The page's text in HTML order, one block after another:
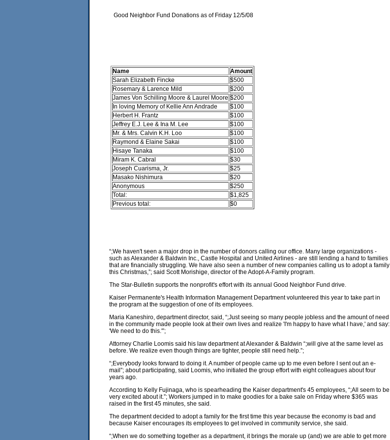
Good Neighbor Fund Donations as of Friday 12/5/08
Name
Amount
Sarah Elizabeth Fincke
$500
Rosemary & Larence Mild
$200
James Von Schilling Moore & Laurel Moore $200
In loving Memory of Kellie Ann Andrade
$100
Herbert H. Frantz
$100
Jeffrey E.J. Lee & Ina M. Lee
$100
Mr. & Mrs. Calvin K.H. Loo
$100
Raymond & Elaine Sakai
$100
Hisaye Tanaka
$100
Miram K. Cabral
$30
Joseph Cuarisma, Jr.
$25
Masako Nishimura
$20
Anonymous
$250
Total:
$1,825
Previous total:
$0
“;We haven't seen a major drop in the number of donors calling our office. Many large organizations -
such as Alexander & Baldwin Inc., Castle Hospital and United Airlines - are still lending a hand to families
that are financially struggling. We have also seen a number of new companies calling us to adopt a family
this Christmas,”; said Scott Morishige, director of the Adopt-A-Family program.
The Star-Bulletin supports the nonprofit's effort with its annual Good Neighbor Fund drive.
Kaiser Permanente's Health Information Management Department volunteered this year to take part in
the program at the suggestion of one of its employees.
Maria Kaneshiro, department director, said, “;Just seeing so many people jobless and the amount of need
in the community made people look at their own lives and realize 'I'm happy to have what I have,' and say:
'We need to do this.'”;
Attorney Charlie Loomis said his law department at Alexander & Baldwin “;will give at the same level as
before. We realize even though things are tighter, people still need help.”;
“;Everybody looks forward to doing it. A number of people came up to me even before I sent out an e-
mail”; about participating, said Loomis, who initiated the group effort with eight colleagues about four
years ago.
According to Kelly Fujinaga, who is spearheading the Kaiser department's 45 employees, “;All seem to be
very excited about it.”; Workers jumped in to make goodies for a bake sale on Friday where $365 was
raised in the first 45 minutes, she said.
The department decided to adopt a family for the first time this year because the economy is bad and
because Kaiser encourages its employees to get involved in community service, she said.
“;When we do something together as a department, it brings the morale up (and) we are able to get more